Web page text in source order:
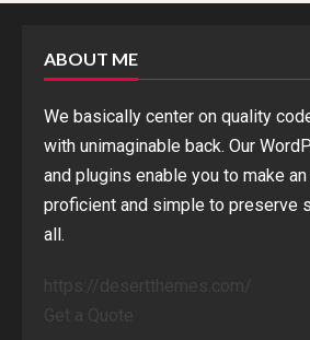
ABOUT ME
We basically center on quality
with unimaginable back. Our
and plugins enable you to make
proficient and simple to preserve
all.